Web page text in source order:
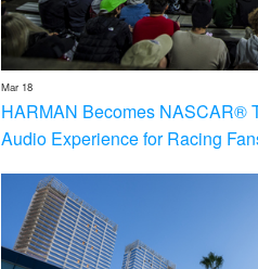
Mar 18
HARMAN Becomes NASCAR®
Audio Experience for Racing